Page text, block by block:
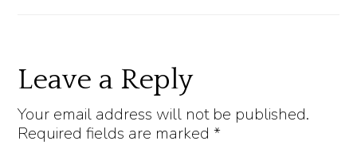
Reader
Interactions
Leave a Reply
Your email address will not be published.
Required fields are marked*